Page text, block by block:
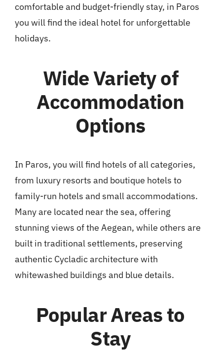
comfortable and budget-friendly stay, in Paros
you will find the ideal hotel for unforgettable
holidays.
Wide Variety of
Accommodation
Options
In Paros, you will find hotels of all categories,
from luxury resorts and boutique hotels to
family-run hotels and small accommodations.
Many are located near the sea, offering
stunning views of the Aegean, while others are
built in traditional settlements, preserving
authentic Cycladic architecture with
whitewashed buildings and blue details.
Popular Areas to
Stay